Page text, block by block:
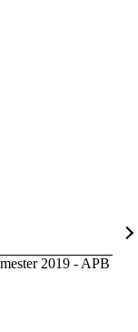
2019 - APB